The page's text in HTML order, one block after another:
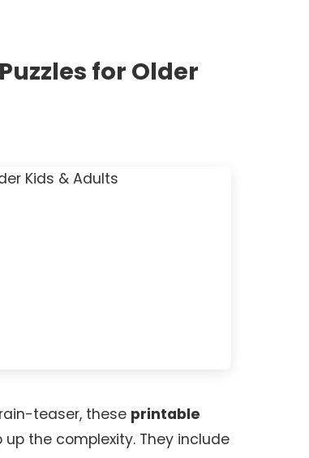
for Older
teaser, these printable
up the complexity. They include